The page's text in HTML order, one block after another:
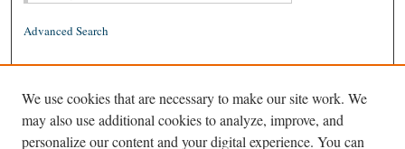
Advanced Search
ISSN: 1939-8557 (online)
We use cookies that are necessary to make our site work. We
may also use additional cookies to analyze, improve, and
personalize our content and your digital experience. You can